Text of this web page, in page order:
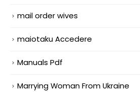
mail order wives
maiotaku Accedere
Manuals Pdf
Marrying Woman From Ukraine